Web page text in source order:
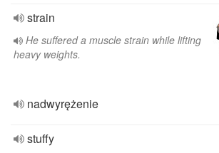
strain
He suffered a muscle strain while lifting
heavy weights.
nadwyrężenie
stuffy